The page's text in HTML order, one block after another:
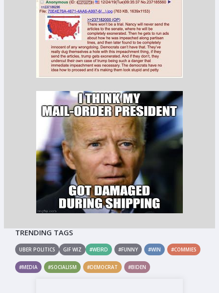
TRENDING TAGS
UBER POLITICS GIF WIZ #WEIRD #FUNNY #WIN #COMMIES
#MEDIA #SOCIALISM #DEMOCRAT #BIDEN